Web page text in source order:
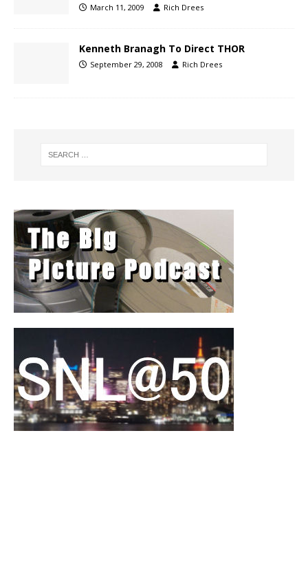
March 11, 2009 Rich Drees
Kenneth Branagh To Direct THOR
September 29, 2008 Rich Drees